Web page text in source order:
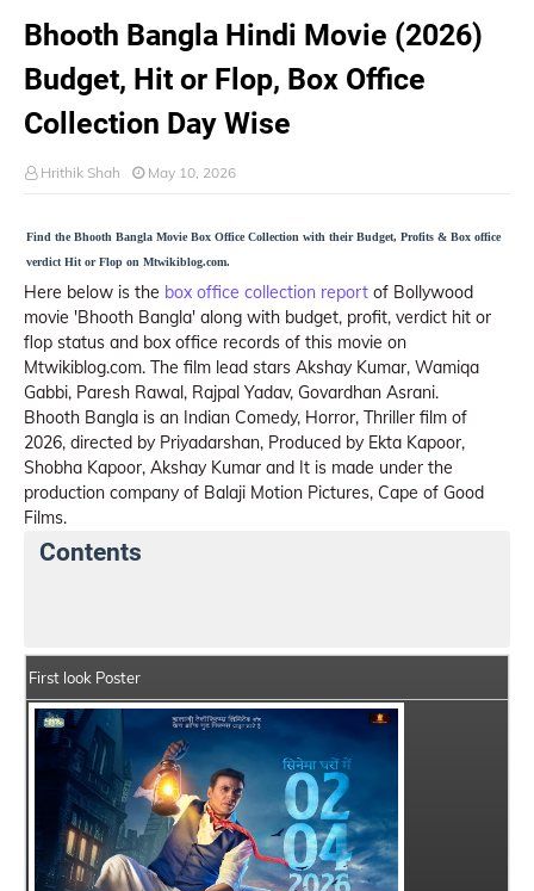
Bhooth Bangla Hindi Movie (2026)
Budget, Hit or Flop, Box Office
Collection Day Wise
Hrithik Shah May 10, 2026
Find the Bhooth Bangla Movie Box Office Collection with their Budget, Profits & Box office
verdict Hit or Flop on Mtwikiblog.com.
Here below is the box office collection report of Bollywood
movie 'Bhooth Bangla' along with budget, profit, verdict hit or
flop status and box office records of this movie on
Mtwikiblog.com. The film lead stars Akshay Kumar, Wamiqa
Gabbi, Paresh Rawal, Rajpal Yadav, Govardhan Asrani.
Bhooth Bangla is an Indian Comedy, Horror, Thriller film of
2026, directed by Priyadarshan, Produced by Ekta Kapoor,
Shobha Kapoor, Akshay Kumar and It is made under the
production company of Balaji Motion Pictures, Cape of Good
Films.
Contents
First look Poster